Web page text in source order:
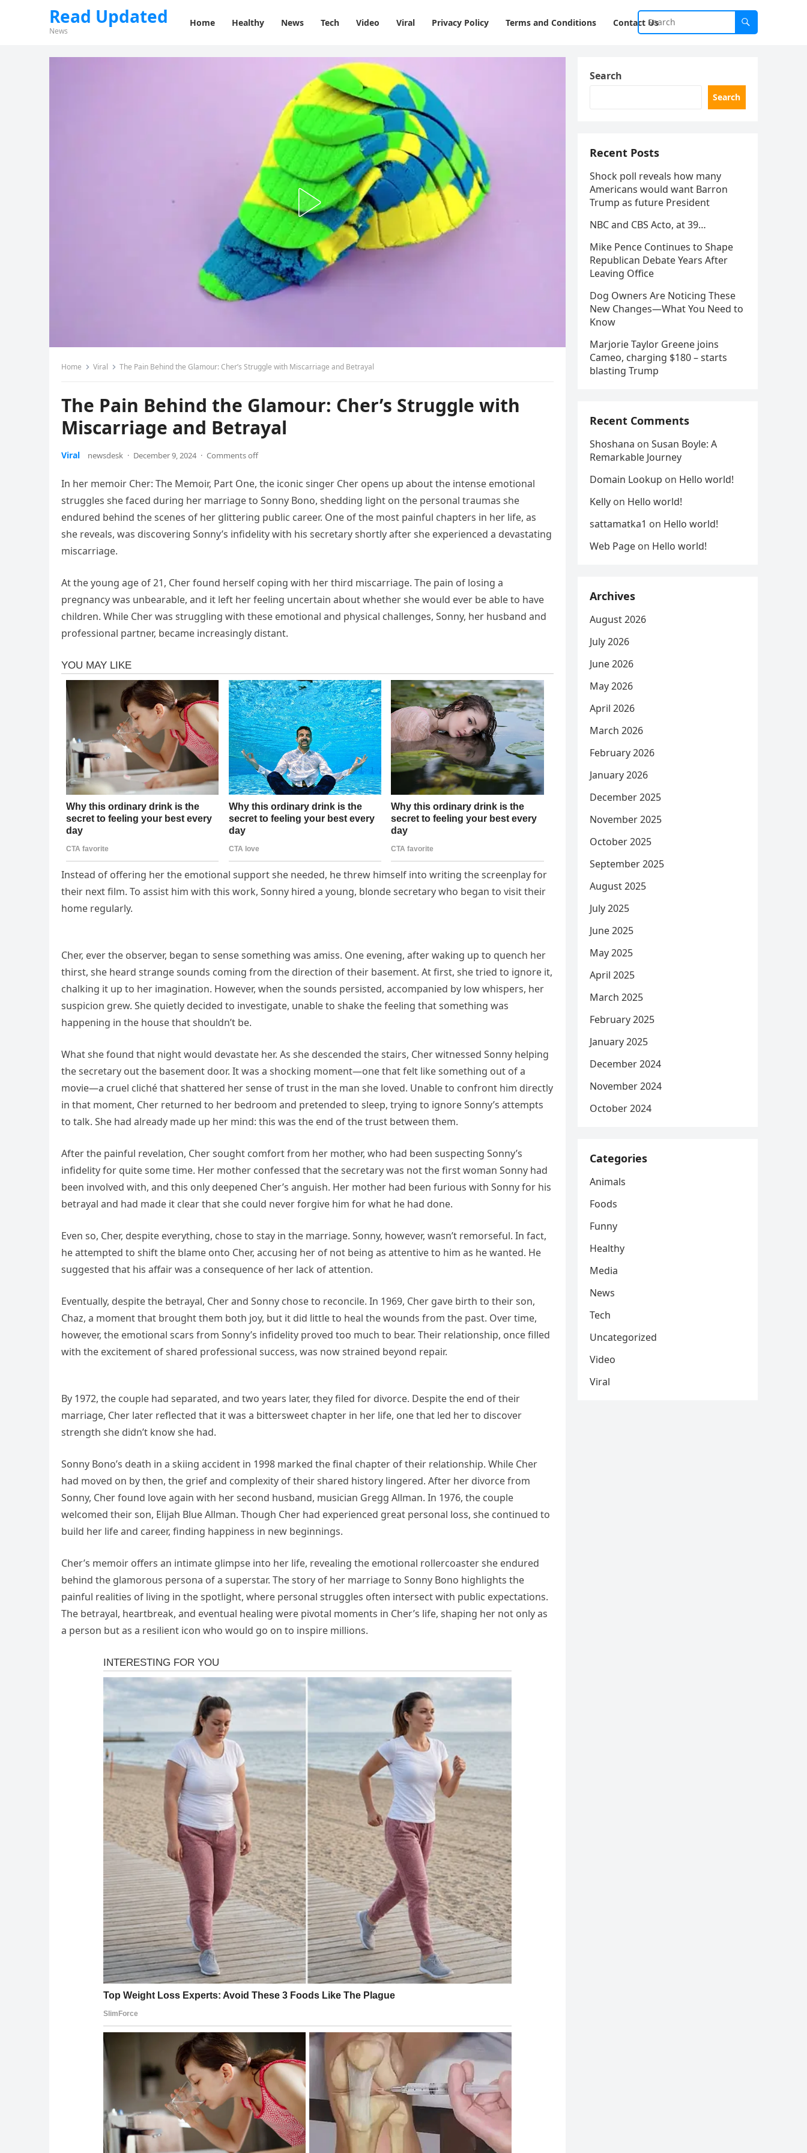
Read Updated
News
Home Healthy News Tech Video Viral Privacy Policy Terms and Conditions Contact Us
Home Viral The Pain Behind the Glamour: Cher’s Struggle with Miscarriage and Betrayal
The Pain Behind the Glamour: Cher’s Struggle with
Miscarriage and Betrayal
Viral newsdesk · December 9, 2024 · Comments off
In her memoir Cher: The Memoir, Part One, the iconic singer Cher opens up about the intense emotional
struggles she faced during her marriage to Sonny Bono, shedding light on the personal traumas she
endured behind the scenes of her glittering public career. One of the most painful chapters in her life, as
she reveals, was discovering Sonny’s infidelity with his secretary shortly after she experienced a devastating
miscarriage.
At the young age of 21, Cher found herself coping with her third miscarriage. The pain of losing a
pregnancy was unbearable, and it left her feeling uncertain about whether she would ever be able to have
children. While Cher was struggling with these emotional and physical challenges, Sonny, her husband and
professional partner, became increasingly distant.
Instead of offering her the emotional support she needed, he threw himself into writing the screenplay for
their next film. To assist him with this work, Sonny hired a young, blonde secretary who began to visit their
home regularly.
Cher, ever the observer, began to sense something was amiss. One evening, after waking up to quench her
thirst, she heard strange sounds coming from the direction of their basement. At first, she tried to ignore it,
chalking it up to her imagination. However, when the sounds persisted, accompanied by low whispers, her
suspicion grew. She quietly decided to investigate, unable to shake the feeling that something was
happening in the house that shouldn’t be.
What she found that night would devastate her. As she descended the stairs, Cher witnessed Sonny helping
the secretary out the basement door. It was a shocking moment—one that felt like something out of a
movie—a cruel cliché that shattered her sense of trust in the man she loved. Unable to confront him directly
in that moment, Cher returned to her bedroom and pretended to sleep, trying to ignore Sonny’s attempts
to talk. She had already made up her mind: this was the end of the trust between them.
After the painful revelation, Cher sought comfort from her mother, who had been suspecting Sonny’s
infidelity for quite some time. Her mother confessed that the secretary was not the first woman Sonny had
been involved with, and this only deepened Cher’s anguish. Her mother had been furious with Sonny for his
betrayal and had made it clear that she could never forgive him for what he had done.
Even so, Cher, despite everything, chose to stay in the marriage. Sonny, however, wasn’t remorseful. In fact,
he attempted to shift the blame onto Cher, accusing her of not being as attentive to him as he wanted. He
suggested that his affair was a consequence of her lack of attention.
Eventually, despite the betrayal, Cher and Sonny chose to reconcile. In 1969, Cher gave birth to their son,
Chaz, a moment that brought them both joy, but it did little to heal the wounds from the past. Over time,
however, the emotional scars from Sonny’s infidelity proved too much to bear. Their relationship, once filled
with the excitement of shared professional success, was now strained beyond repair.
By 1972, the couple had separated, and two years later, they filed for divorce. Despite the end of their
marriage, Cher later reflected that it was a bittersweet chapter in her life, one that led her to discover
strength she didn’t know she had.
Sonny Bono’s death in a skiing accident in 1998 marked the final chapter of their relationship. While Cher
had moved on by then, the grief and complexity of their shared history lingered. After her divorce from
Sonny, Cher found love again with her second husband, musician Gregg Allman. In 1976, the couple
welcomed their son, Elijah Blue Allman. Though Cher had experienced great personal loss, she continued to
build her life and career, finding happiness in new beginnings.
Cher’s memoir offers an intimate glimpse into her life, revealing the emotional rollercoaster she endured
behind the glamorous persona of a superstar. The story of her marriage to Sonny Bono highlights the
painful realities of living in the spotlight, where personal struggles often intersect with public expectations.
The betrayal, heartbreak, and eventual healing were pivotal moments in Cher’s life, shaping her not only as
a person but as a resilient icon who would go on to inspire millions.
Search
Search
Recent Posts
Shock poll reveals how many
Americans would want Barron
Trump as future President
NBC and CBS Acto, at 39…
Mike Pence Continues to Shape
Republican Debate Years After
Leaving Office
Dog Owners Are Noticing These
New Changes—What You Need to
Know
Marjorie Taylor Greene joins
Cameo, charging $180 – starts
blasting Trump
Recent Comments
Shoshana on Susan Boyle: A
Remarkable Journey
Domain Lookup on Hello world!
Kelly on Hello world!
sattamatka1 on Hello world!
Web Page on Hello world!
Archives
August 2026
July 2026
June 2026
May 2026
April 2026
March 2026
February 2026
January 2026
December 2025
November 2025
October 2025
September 2025
August 2025
July 2025
June 2025
May 2025
April 2025
March 2025
February 2025
January 2025
December 2024
November 2024
October 2024
Categories
Animals
Foods
Funny
Healthy
Media
News
Tech
Uncategorized
Video
Viral